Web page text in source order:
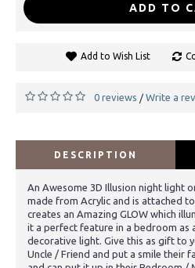
ADD TO
Add to Wish List
0 reviews / Write a
DESCRIPTION
An Awesome 3D Illusion night light
made from Acrylic and is attached
creates an Amazing GLOW which
it a perfect feature in a bedroom as
decorative light. Give this as gift to
Uncle / Friend and put a smile their